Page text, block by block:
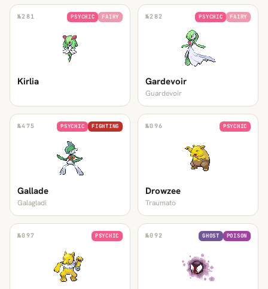
№281 PSYCHIC FAIRY
Kirlia
№282 PSYCHIC FAIRY
Gardevoir
Guardevoir
№475 PSYCHIC FIGHTING
Gallade
Galagladi
№096 PSYCHIC
Drowzee
Traumato
№097 PSYCHIC №092 GHOST POISON